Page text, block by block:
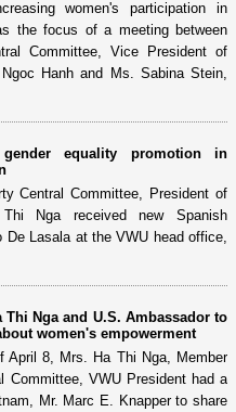
women's participation in
the focus of a meeting between
Committee, Vice President of
Hanh and Ms. Sabina Stein,
equality promotion in
Central Committee, President of
Nga received new Spanish
Lasala at the VWU head office,
Thi Nga and U.S. Ambassador to
women's empowerment
April 8, Mrs. Ha Thi Nga, Member
Committee, VWU President had a
Mr. Marc E. Knapper to share